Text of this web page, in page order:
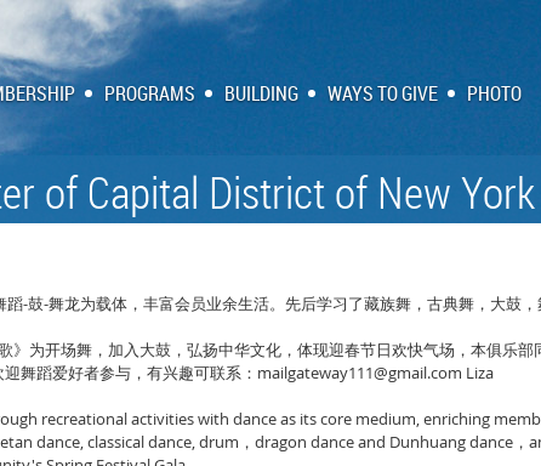
PROGRAMS BUILDING WAYS TO GIVE PHOTO
of Capital District of New York
蹈-鼓-舞龙为载体，丰富会员业余生活。先后学习了藏族舞，古典舞，大鼓
》为开场舞，加入大鼓，弘扬中华文化，体现迎春节日欢快气场，本俱乐部
舞蹈爱好者参与，有兴趣可联系： mailgateway111@gmail.com Liza
recreational activities with dance as its core medium, enriching
dance, classical dance, drum ， dragon dance and Dunhuang dance ，